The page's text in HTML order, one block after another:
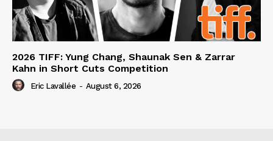
2026 TIFF: Yung Chang, Shaunak Sen & Zarrar
Kahn in Short Cuts Competition
Eric Lavallée - August 6, 2026